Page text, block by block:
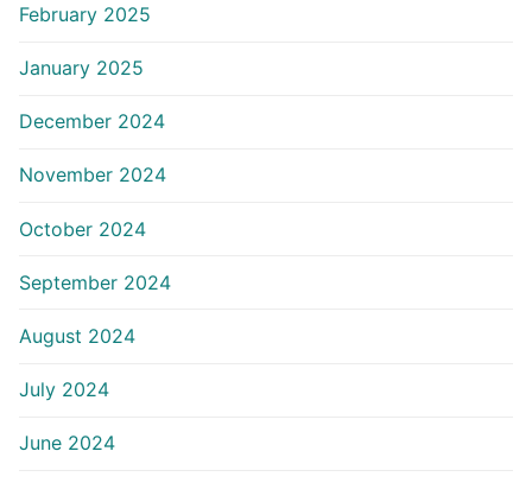
February 2025
January 2025
December 2024
November 2024
October 2024
September 2024
August 2024
July 2024
June 2024